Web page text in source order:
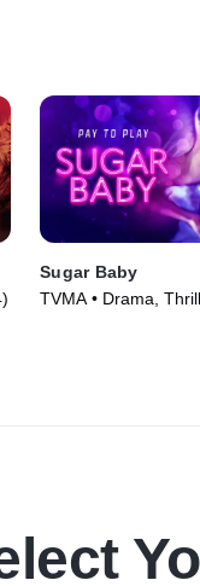
Sugar Baby
TVMA • Drama,